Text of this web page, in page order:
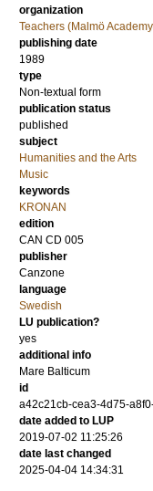
organization
Teachers (Malmö
publishing date
1989
type
Non-textual form
publication status
published
subject
Humanities and the Arts
Music
keywords
KRONAN
edition
CAN CD 005
publisher
Canzone
language
Swedish
LU publication?
yes
additional info
Mare Balticum
id
a42c21cb-cea3-4d75-
date added to LUP
2019-07-02 11:25:26
date last changed
2025-04-04 14:34:31